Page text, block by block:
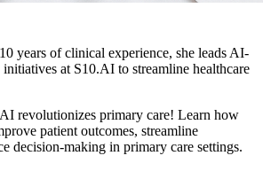
years of clinical experience, she leads AI-
at S10.AI to streamline healthcare
revolutionizes primary care! Learn how
patient outcomes, streamline
decision-making in primary care settings.